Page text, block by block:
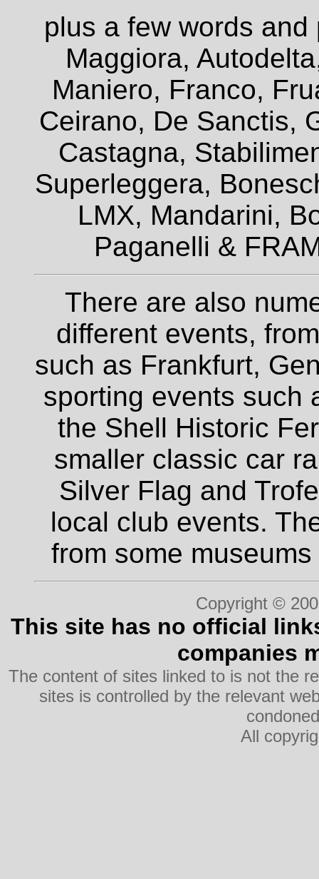
plus a few words
Maggiora,
Maniero, Franco,
Ceirano, De Sanctis,
Castagna,
Superleggera,
LMX, Mandarini,
Paganelli &
There are also
different events,
such as Frankfurt,
sporting events such
the Shell Historic
smaller classic car
Silver Flag and
local club events.
from some
Copyright ©
This site has no official
companies
The content of sites linked to is not the
sites is controlled by the relevant
All